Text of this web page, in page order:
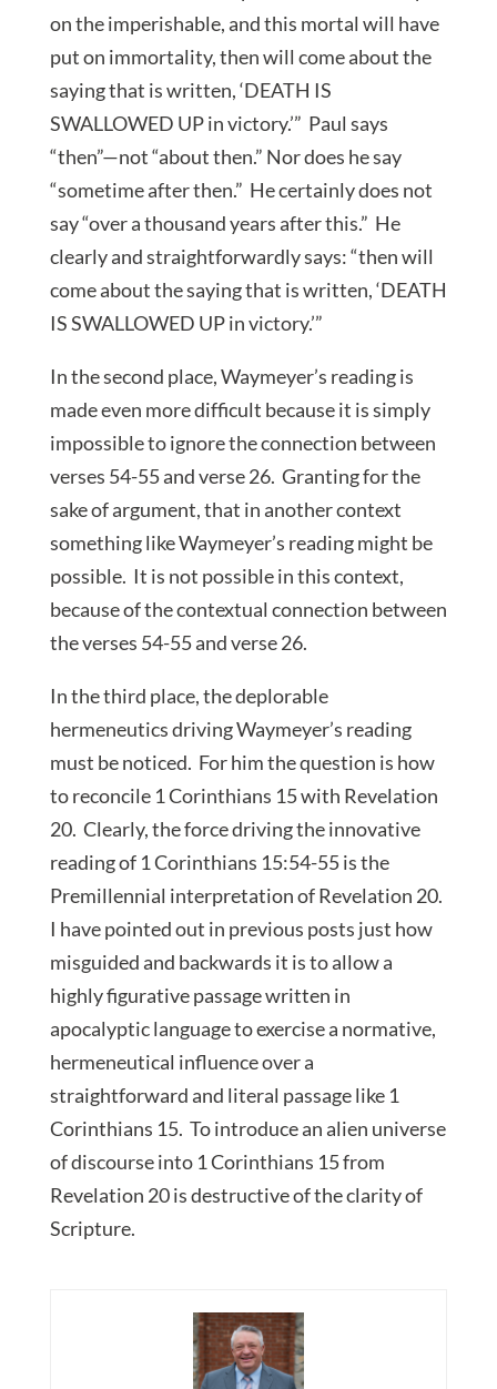
on the imperishable, and this mortal will have
put on immortality, then will come about the
saying that is written, ‘DEATH IS
SWALLOWED UP in victory.’” Paul says
“then”—not “about then.” Nor does he say
“sometime after then.” He certainly does not
say “over a thousand years after this.” He
clearly and straightforwardly says: “then will
come about the saying that is written, ‘DEATH
IS SWALLOWED UP in victory.’”
In the second place, Waymeyer’s reading is
made even more difficult because it is simply
impossible to ignore the connection between
verses 54-55 and verse 26. Granting for the
sake of argument, that in another context
something like Waymeyer’s reading might be
possible. It is not possible in this context,
because of the contextual connection between
the verses 54-55 and verse 26.
In the third place, the deplorable
hermeneutics driving Waymeyer’s reading
must be noticed. For him the question is how
to reconcile 1 Corinthians 15 with Revelation
20. Clearly, the force driving the innovative
reading of 1 Corinthians 15:54-55 is the
Premillennial interpretation of Revelation 20.
I have pointed out in previous posts just how
misguided and backwards it is to allow a
highly figurative passage written in
apocalyptic language to exercise a normative,
hermeneutical influence over a
straightforward and literal passage like 1
Corinthians 15. To introduce an alien universe
of discourse into 1 Corinthians 15 from
Revelation 20 is destructive of the clarity of
Scripture.